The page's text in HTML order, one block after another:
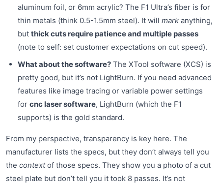
aluminum foil, or 6mm acrylic? The F1 Ultra’s fiber is for
thin metals (think 0.5-1.5mm steel). It will mark anything,
but thick cuts require patience and multiple passes
(note to self: set customer expectations on cut speed).
What about the software? The XTool software (XCS) is
pretty good, but it’s not LightBurn. If you need advanced
features like image tracing or variable power settings
for cnc laser software, LightBurn (which the F1
supports) is the gold standard.
From my perspective, transparency is key here. The
manufacturer lists the specs, but they don’t always tell you
the contextof those specs. They show you a photo of a cut
steel plate but don’t tell you it took 8 passes. It’s not